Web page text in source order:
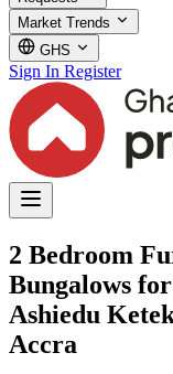
Market Trends
GHS
Sign In Register
2 Bedroom
Bungalows
Ashiedu
Accra